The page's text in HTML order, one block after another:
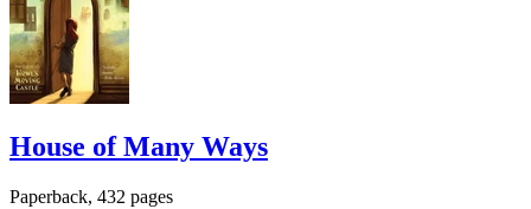
House of Many Ways
Paperback, 432 pages